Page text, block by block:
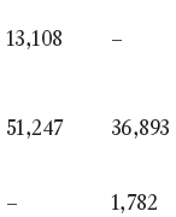
13,108 –
51,247 36,893
– 1,782